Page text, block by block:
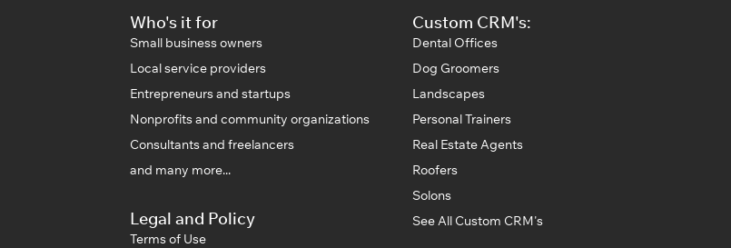
Who's it for
Small business owners
Local service providers
Entrepreneurs and startups
Nonprofits and community organizations
Consultants and freelancers
and many more...
Legal and Policy
Terms of Use
Custom CRM's:
Dental Offices
Dog Groomers
Landscapes
Personal Trainers
Real Estate Agents
Roofers
Solons
See All Custom CRM's